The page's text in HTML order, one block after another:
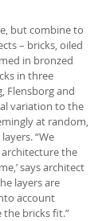
but combine to
– bricks, oiled
in bronzed
in three
Flensborg and
variation to the
at random,
“We
the
says architect
layers are
account
bricks fit.”